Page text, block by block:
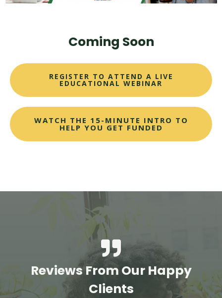
Coming Soon
REGISTER TO ATTEND A LIVE
EDUCATIONAL WEBINAR
WATCH THE 15-MINUTE INTRO TO
HELP YOU GET FUNDED
Reviews From Our Happy
Clients